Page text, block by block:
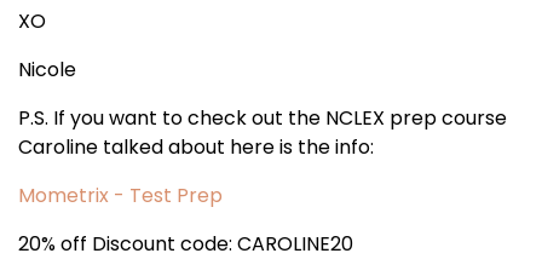
XO
Nicole
P.S. If you want to check out the NCLEX prep course
Caroline talked about here is the info:
Mometrix - Test Prep
20% off Discount code: CAROLINE20